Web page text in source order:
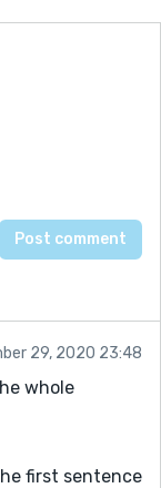
29, 2020 23:48
whole
first sentence